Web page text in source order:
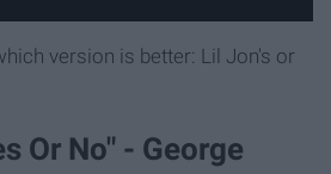
version is better: Lil Jon's or
Or No" - George